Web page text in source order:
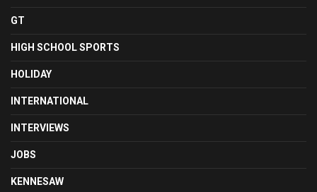
GT
HIGH SCHOOL SPORTS
HOLIDAY
INTERNATIONAL
INTERVIEWS
JOBS
KENNESAW